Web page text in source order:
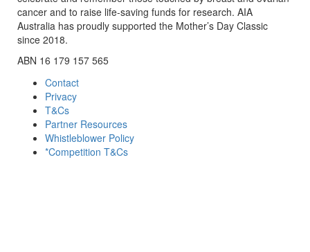
cancer and to raise life-saving funds for research. AIA
Australia has proudly supported the Mother’s Day Classic
since 2018.
ABN 16 179 157 565
Contact
Privacy
T&Cs
Partner Resources
Whistleblower Policy
*Competition T&Cs